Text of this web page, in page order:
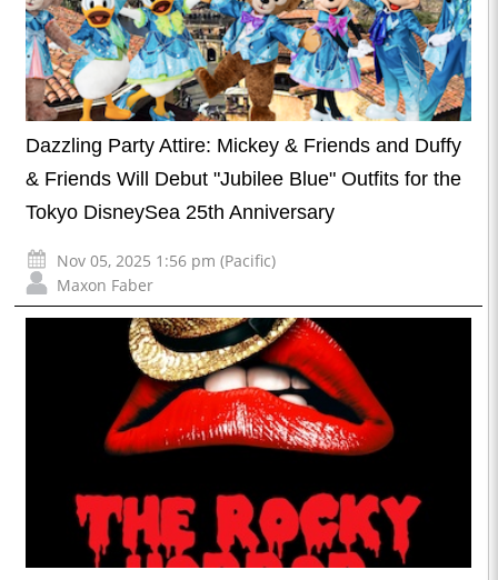
Dazzling Party Attire: Mickey & Friends and Duffy
& Friends Will Debut "Jubilee Blue" Outfits for the
Tokyo DisneySea 25th Anniversary
Nov 05, 2025 1:56 pm (Pacific)
Maxon Faber